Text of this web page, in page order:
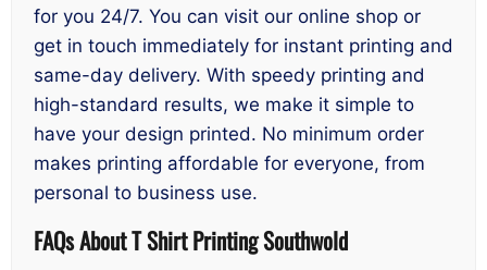
for you 24/7. You can visit our online shop or
get in touch immediately for instant printing and
same-day delivery. With speedy printing and
high-standard results, we make it simple to
have your design printed. No minimum order
makes printing affordable for everyone, from
personal to business use.
FAQs About T Shirt Printing Southwold